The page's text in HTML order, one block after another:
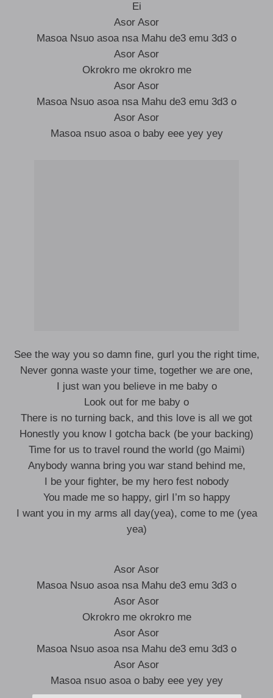
Ei
Asor Asor
Masoa Nsuo asoa nsa Mahu de3 emu 3d3 o
Asor Asor
Okrokro me okrokro me
Asor Asor
Masoa Nsuo asoa nsa Mahu de3 emu 3d3 o
Asor Asor
Masoa nsuo asoa o baby eee yey yey
See the way you so damn fine, gurl you the right time,
Never gonna waste your time, together we are one,
I just wan you believe in me baby o
Look out for me baby o
There is no turning back, and this love is all we got
Honestly you know I gotcha back (be your backing)
Time for us to travel round the world (go Maimi)
Anybody wanna bring you war stand behind me,
I be your fighter, be my hero fest nobody
You made me so happy, girl I’m so happy
I want you in my arms all day(yea), come to me (yea
yea)
Asor Asor
Masoa Nsuo asoa nsa Mahu de3 emu 3d3 o
Asor Asor
Okrokro me okrokro me
Asor Asor
Masoa Nsuo asoa nsa Mahu de3 emu 3d3 o
Asor Asor
Masoa nsuo asoa o baby eee yey yey